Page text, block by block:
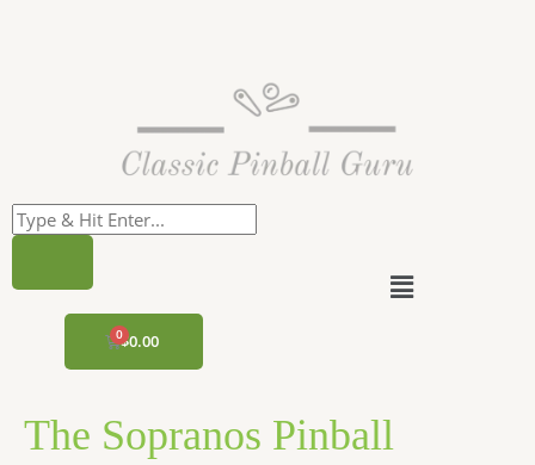
$0.00
CART
Menu
The Sopranos Pinball